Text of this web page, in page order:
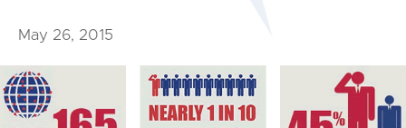
May 26, 2015